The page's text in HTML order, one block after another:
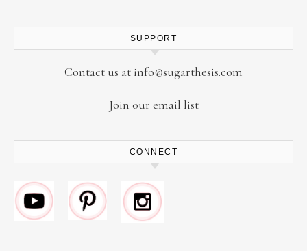
SUPPORT
Contact us at info@sugarthesis.com
Join our email list
CONNECT